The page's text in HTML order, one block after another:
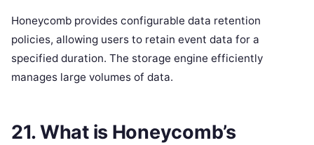
Honeycomb provides configurable data retention
policies, allowing users to retain event data for a
specified duration. The storage engine efficiently
manages large volumes of data.
21. What is Honeycomb’s